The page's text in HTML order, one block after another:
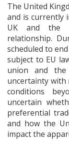
The United
and is currently
UK and the
relationship.
scheduled to
subject to EU
union and
uncertainty with
conditions
uncertain
preferential
and how the
impact the